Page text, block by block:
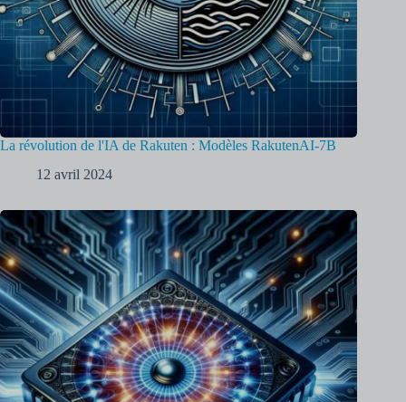
La révolution de l'IA de Rakuten : Modèles RakutenAI-7B
12 avril 2024